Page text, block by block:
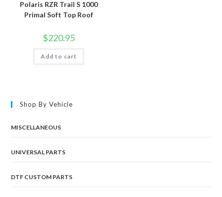
Polaris RZR Trail S 1000
Primal Soft Top Roof
$220.95
Add to cart
Shop By Vehicle
MISCELLANEOUS
UNIVERSAL PARTS
DTF CUSTOM PARTS